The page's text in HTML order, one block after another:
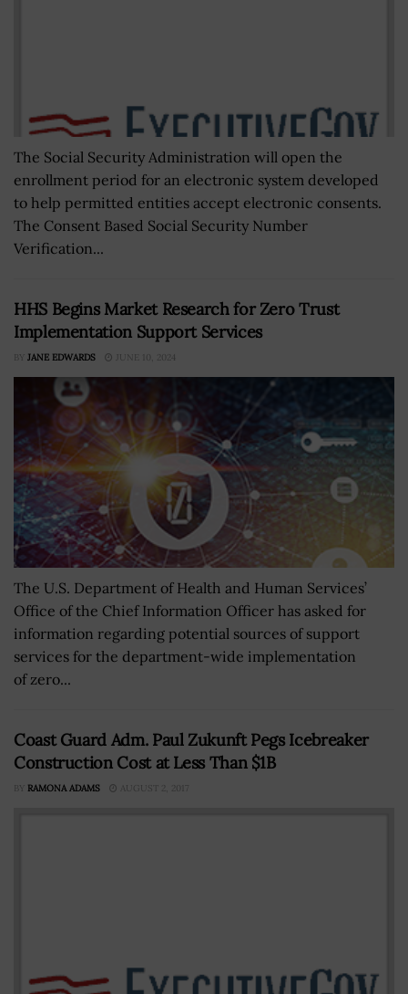
The Social Security Administration will open the
enrollment period for an electronic system developed
to help permitted entities accept electronic consents.
The Consent Based Social Security Number
Verification...
HHS Begins Market Research for Zero Trust
Implementation Support Services
BY JANE EDWARDS JUNE 10, 2024
The U.S. Department of Health and Human Services’
Office of the Chief Information Officer has asked for
information regarding potential sources of support
services for the department-wide implementation
of zero...
Coast Guard Adm. Paul Zukunft Pegs Icebreaker
Construction Cost at Less Than $1B
BY RAMONA ADAMS AUGUST 2, 2017